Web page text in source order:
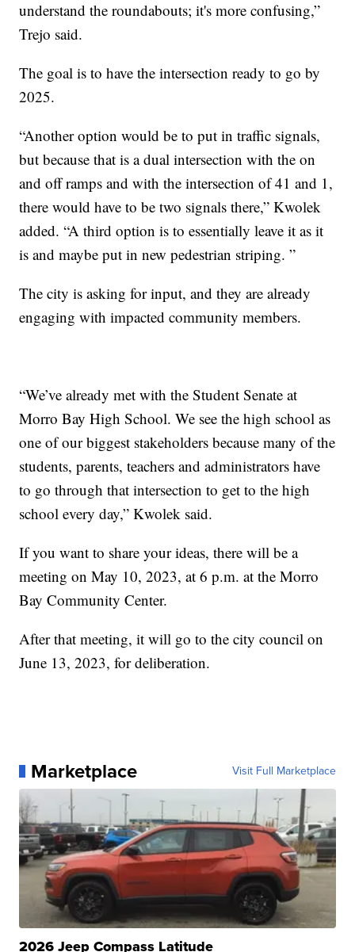
understand the roundabouts; it's more confusing,”
Trejo said.
The goal is to have the intersection ready to go by
2025.
“Another option would be to put in traffic signals,
but because that is a dual intersection with the on
and off ramps and with the intersection of 41 and 1,
there would have to be two signals there,” Kwolek
added. “A third option is to essentially leave it as it
is and maybe put in new pedestrian striping. ”
The city is asking for input, and they are already
engaging with impacted community members.
“We’ve already met with the Student Senate at
Morro Bay High School. We see the high school as
one of our biggest stakeholders because many of the
students, parents, teachers and administrators have
to go through that intersection to get to the high
school every day,” Kwolek said.
If you want to share your ideas, there will be a
meeting on May 10, 2023, at 6 p.m. at the Morro
Bay Community Center.
After that meeting, it will go to the city council on
June 13, 2023, for deliberation.
Marketplace Visit Full Marketplace
2026 Jeep Compass Latitude